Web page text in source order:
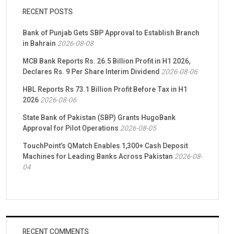
RECENT POSTS
Bank of Punjab Gets SBP Approval to Establish Branch
in Bahrain 2026-08-08
MCB Bank Reports Rs. 26.5 Billion Profit in H1 2026,
Declares Rs. 9 Per Share Interim Dividend 2026-08-06
HBL Reports Rs 73.1 Billion Profit Before Tax in H1
20262026-08-06
State Bank of Pakistan (SBP) Grants HugoBank
Approval for Pilot Operations 2026-08-05
TouchPoint’s QMatch Enables 1,300+ Cash Deposit
Machines for Leading Banks Across Pakistan 2026-08-
04